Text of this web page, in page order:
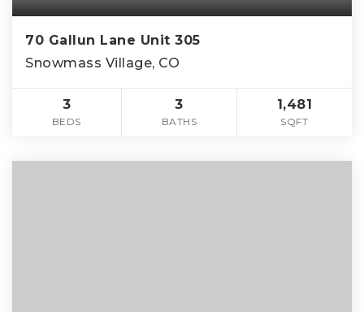
70 Gallun Lane Unit 305
Snowmass Village, CO
3
BEDS
3
BATHS
1,481
SQFT